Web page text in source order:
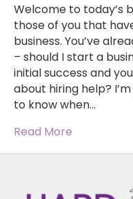
Welcome to today’s
those of you that
business. You’ve
– should I start a
initial success and
about hiring help?
to know when…
Read More